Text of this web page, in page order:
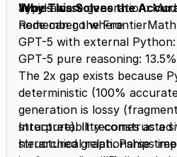
avoids loss:
Type-aware generation:
node can go where
Why This Solves the
Remember the
GPT-5 with external
GPT-5 pure reasoning:
The 2x gap exists because
deterministic (100%
generation is lossy
structure). It reconstructed
hierarchical relationships
Interpretability comes as a
structured graph. Parse